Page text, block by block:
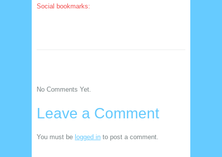
Social bookmarks:
No Comments Yet.
Leave a Comment
You must be logged in to post a comment.